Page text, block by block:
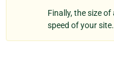
Finally, the size
speed of your site.